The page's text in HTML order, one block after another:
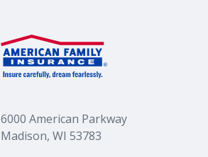
6000 American Parkway
Madison, WI 53783